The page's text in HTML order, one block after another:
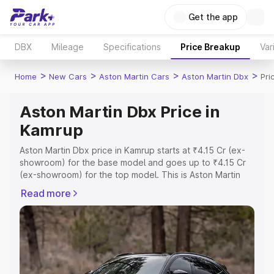
Get the app
DBX Mileage Specifications Price Breakup
Home > New Cars > Aston Martin Cars > Aston Martin Dbx >
Aston Martin Dbx Price in
Kamrup
Aston Martin Dbx price in Kamrup starts at ₹4.15 Cr (ex-
showroom) for the base model and goes up to ₹4.15 Cr
(ex-showroom) for the top model. This is Aston Martin
Registration Cost, Insurance Cost. Explore the complete
variant-wise on-road price of Aston Martin Dbx price in
Kamrup, along with key features and details to help you
choose the best option.
Explore Cars by Price Range
Read more